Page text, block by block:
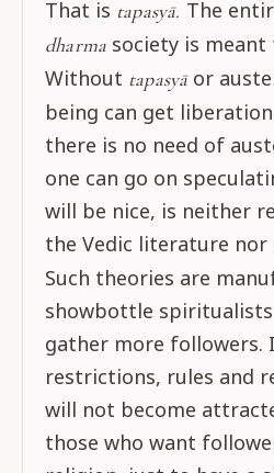
That is tapasyā. The
dharma society is
Without tapasyāor
being can get
there is no need of
one can go on
will be nice, is neither
the Vedic literature nor
Such theories are
showbottle
gather more followers.
restrictions, rules and
will not become
those who want